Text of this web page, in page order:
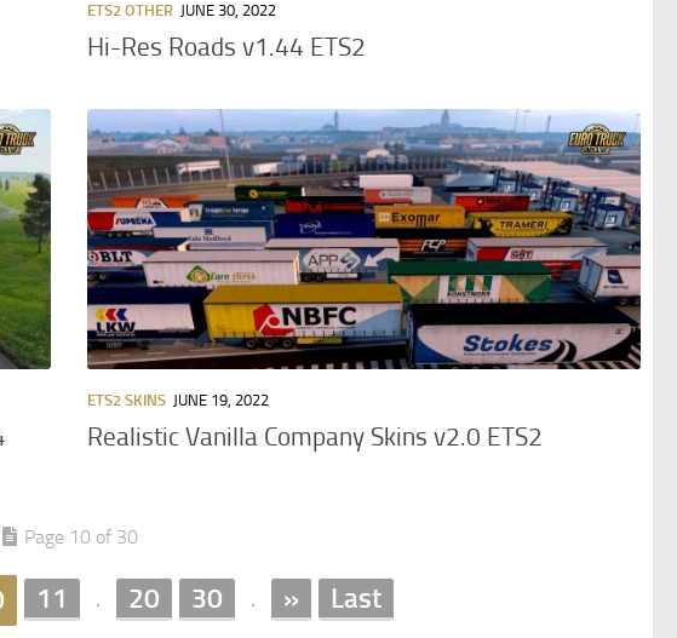
ETS2 OTHER JUNE 30, 2022
Hi-Res Roads v1.44 ETS2
ETS2 SKINS JUNE 19, 2022
Realistic Vanilla Company Skins v2.0 ETS2
Page 10 of 30
11 . 20 30 . » Last